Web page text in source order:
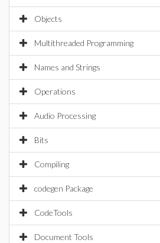
Objects
Multithreaded Programming
Names and Strings
Operations
Audio Processing
Bits
Compiling
codegen Package
CodeTools
Document Tools